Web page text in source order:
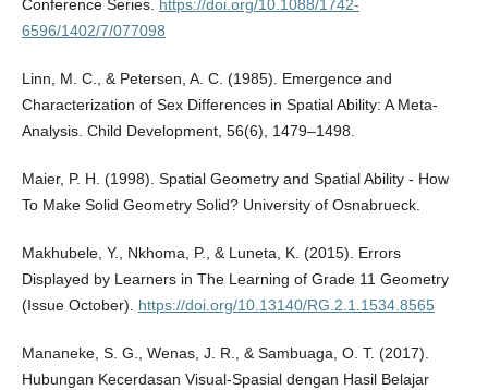
Conference Series. https://doi.org/10.1088/1742-
6596/1402/7/077098
Linn, M. C., & Petersen, A. C. (1985). Emergence and
Characterization of Sex Differences in Spatial Ability: A Meta-
Analysis. Child Development, 56(6), 1479–1498.
Maier, P. H. (1998). Spatial Geometry and Spatial Ability - How
To Make Solid Geometry Solid? University of Osnabrueck.
Makhubele, Y., Nkhoma, P., & Luneta, K. (2015). Errors
Displayed by Learners in The Learning of Grade 11 Geometry
(Issue October). https://doi.org/10.13140/RG.2.1.1534.8565
Mananeke, S. G., Wenas, J. R., & Sambuaga, O. T. (2017).
Hubungan Kecerdasan Visual-Spasial dengan Hasil Belajar